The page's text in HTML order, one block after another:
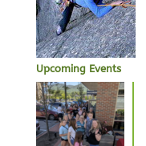
Upcoming Events